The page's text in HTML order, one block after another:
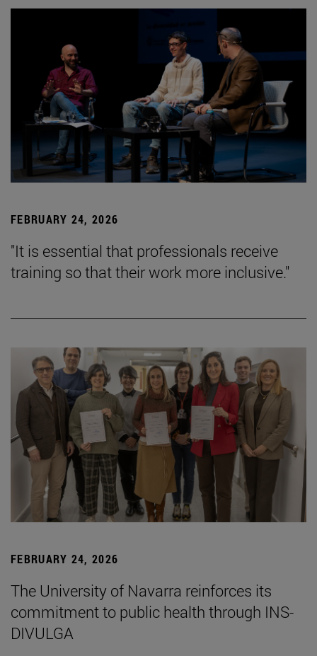
FEBRUARY 24, 2026
"It is essential that professionals receive
training so that their work more inclusive."
FEBRUARY 24, 2026
The University of Navarra reinforces its
commitment to public health through INS-
DIVULGA